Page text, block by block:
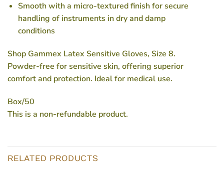
Smooth with a micro-textured finish for secure
handling of instruments in dry and damp
conditions
Shop Gammex Latex Sensitive Gloves, Size 8.
Powder-free for sensitive skin, offering superior
comfort and protection. Ideal for medical use.
Box/50
This is a non-refundable product.
RELATED PRODUCTS